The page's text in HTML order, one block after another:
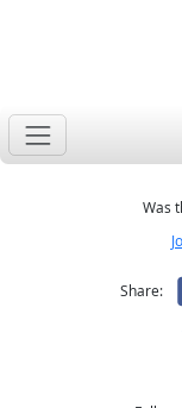
Was
Share: